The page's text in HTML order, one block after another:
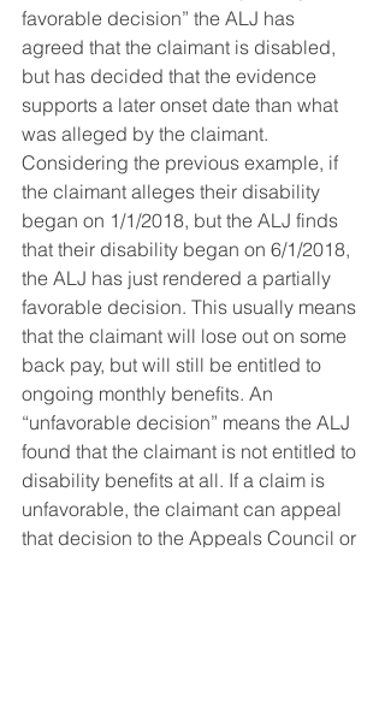
favorable decision” the ALJ has
agreed that the claimant is disabled,
but has decided that the evidence
supports a later onset date than what
was alleged by the claimant.
Considering the previous example, if
the claimant alleges their disability
began on 1/1/2018, but the ALJ finds
that their disability began on 6/1/2018,
the ALJ has just rendered a partially
favorable decision. This usually means
that the claimant will lose out on some
back pay, but will still be entitled to
ongoing monthly benefits. An
“unfavorable decision” means the ALJ
found that the claimant is not entitled to
disability benefits at all. If a claim is
unfavorable, the claimant can appeal
that decision to the Appeals Council or